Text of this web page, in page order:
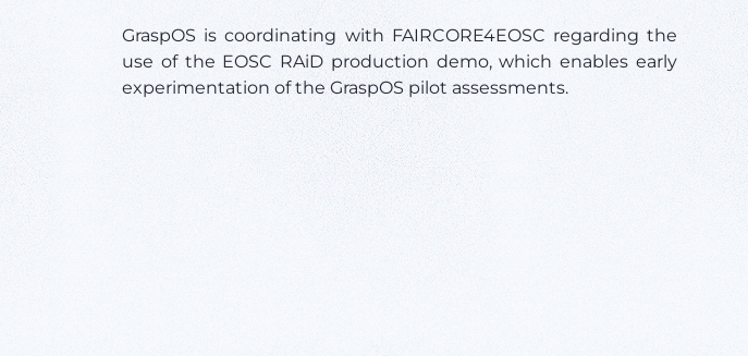
GraspOS is coordinating with FAIRCORE4EOSC regarding the
use of the EOSC RAiD production demo, which enables early
experimentation of the GraspOS pilot assessments.